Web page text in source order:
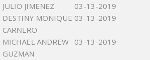
JULIO JIMENEZ
03-13-2019
DESTINY MONIQUE
CARNERO
03-13-2019
MICHAEL ANDREW
GUZMAN
03-13-2019